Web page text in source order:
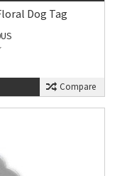
Dog Tag
Compare